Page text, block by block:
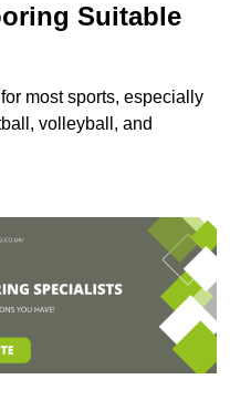
Suitable
most sports, especially
volleyball, and